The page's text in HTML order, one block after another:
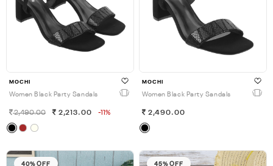
MOCHI
Women Black Party Sandals
2,490.00 2,213.00 -11%
MOCHI
Women Black Party Sandals
2,490.00
40% OFF 45% OFF